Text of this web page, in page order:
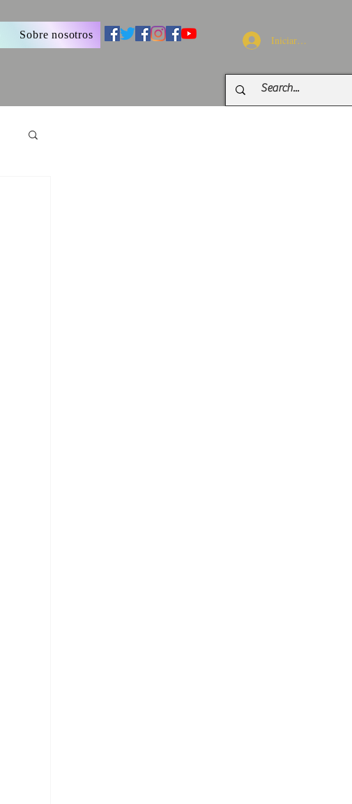
Sobre nosotros Iniciar sesión